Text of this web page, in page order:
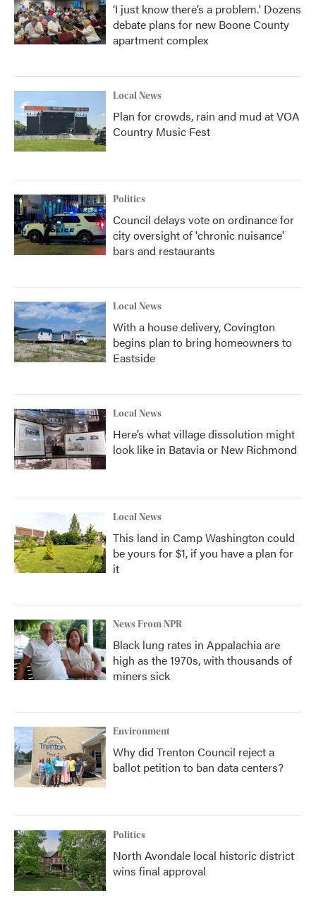
‘I just know there’s a problem.' Dozens
debate plans for new Boone County
apartment complex
Local News
Plan for crowds, rain and mud at VOA
Country Music Fest
Politics
Council delays vote on ordinance for
city oversight of 'chronic nuisance'
bars and restaurants
Local News
With a house delivery, Covington
begins plan to bring homeowners to
Eastside
Local News
Here’s what village dissolution might
look like in Batavia or New Richmond
Local News
This land in Camp Washington could
be yours for $1, if you have a plan for
it
News From NPR
Black lung rates in Appalachia are
high as the 1970s, with thousands of
miners sick
Environment
Why did Trenton Council reject a
ballot petition to ban data centers?
Politics
North Avondale local historic district
wins final approval